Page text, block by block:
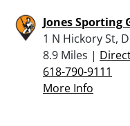
Jones Sporting
1 N Hickory St,
8.9 Miles |
618-790-9111
More Info